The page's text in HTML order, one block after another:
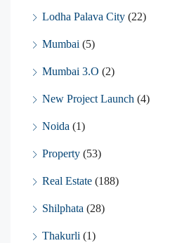
Lodha Palava City (22)
Mumbai (5)
Mumbai 3.O (2)
New Project Launch (4)
Noida (1)
Property (53)
Real Estate (188)
Shilphata (28)
Thakurli (1)